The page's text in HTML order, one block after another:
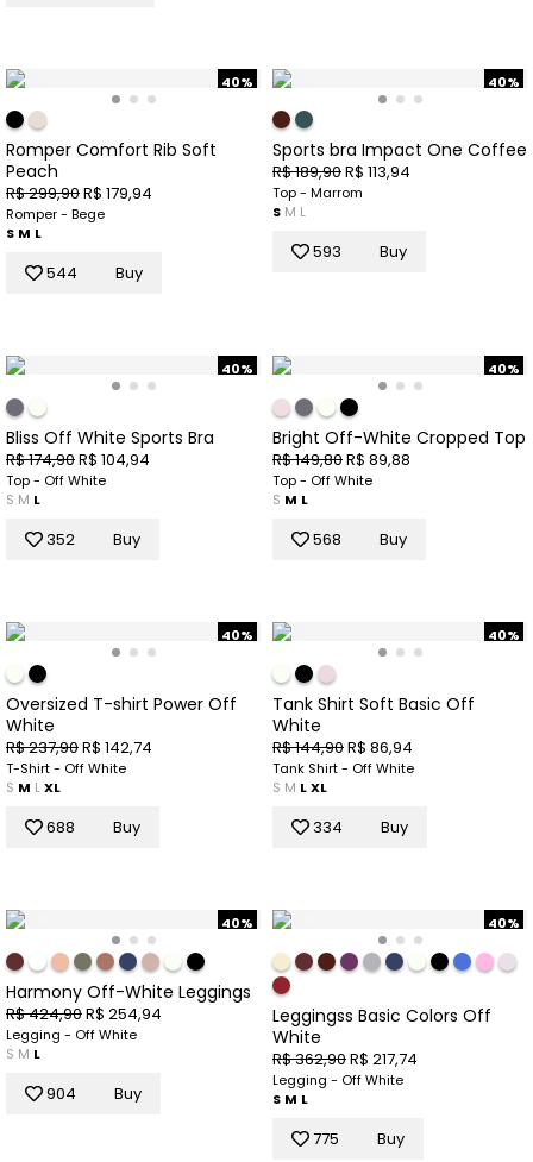
40%
Romper Comfort Rib Soft
Peach
R$ 299,90R$ 179,94
Romper - Bege
S M L
544 Buy
40%
Sports bra Impact One Coffee
R$ 189,90R$ 113,94
Top - Marrom
S M L
593 Buy
40%
Bliss Off White Sports Bra
R$ 174,90R$ 104,94
Top - Off White
S M L
352 Buy
40%
Bright Off-White Cropped Top
R$ 149,80R$ 89,88
Top - Off White
S M L
568 Buy
40%
Oversized T-shirt Power Off
White
R$ 237,90R$ 142,74
T-Shirt - Off White
S M LXL
688 Buy
40%
Tank Shirt Soft Basic Off
White
R$ 144,90R$ 86,94
Tank Shirt - Off White
S M LXL
334 Buy
40%
Harmony Off-White Leggings
R$ 424,90R$ 254,94
Legging - Off White
S M L
904 Buy
40%
Leggingss Basic Colors Off
White
R$ 362,90R$ 217,74
Legging - Off White
S M L
775 Buy